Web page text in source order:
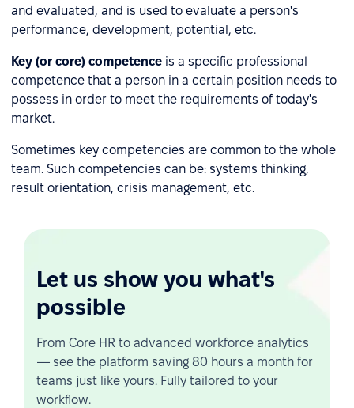
and evaluated, and is used to evaluate a person's
performance, development, potential, etc.
Key (or core) competence is a specific professional
competence that a person in a certain position needs to
possess in order to meet the requirements of today's
market.
Sometimes key competencies are common to the whole
team. Such competencies can be: systems thinking,
result orientation, crisis management, etc.
Let us show you what's
possible
From Core HR to advanced workforce analytics
— see the platform saving 80 hours a month for
teams just like yours. Fully tailored to your
workflow.